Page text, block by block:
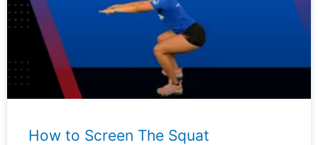
How to Screen The Squat